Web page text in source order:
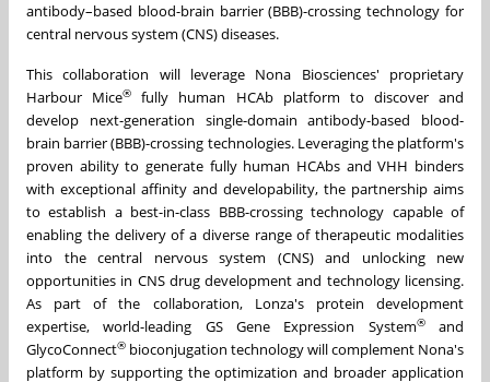
antibody–based blood-brain barrier (BBB)-crossing technology for
central nervous system (CNS) diseases.
This collaboration will leverage Nona Biosciences' proprietary
Harbour Mice®
fully human HCAb platform to discover and
develop next-generation single-domain antibody-based blood-
brain barrier (BBB)-crossing technologies. Leveraging the platform's
proven ability to generate fully human HCAbs and VHH binders
with exceptional affinity and developability, the partnership aims
to establish a best-in-class BBB-crossing technology capable of
enabling the delivery of a diverse range of therapeutic modalities
into the central nervous system (CNS) and unlocking new
opportunities in CNS drug development and technology licensing.
As part of the collaboration, Lonza's protein development
expertise, world-leading GS Gene Expression System®and
GlycoConnect® bioconjugation technology will complement Nona's
platform by supporting the optimization and broader application